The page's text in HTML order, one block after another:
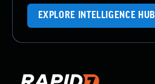
EXPLORE INTELLIGENCE HUB